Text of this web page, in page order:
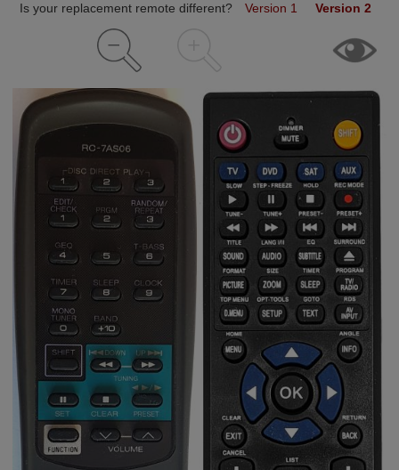
Is your replacement remote different? Version 1 Version 2